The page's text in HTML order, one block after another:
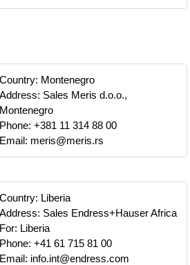
Country: Montenegro
Address: Sales Meris d.o.o.,
Montenegro
Phone: +381 11 314 88 00
Email: meris@meris.rs
Country: Liberia
Address: Sales Endress+Hauser Africa
For: Liberia
Phone: +41 61 715 81 00
Email: info.int@endress.com